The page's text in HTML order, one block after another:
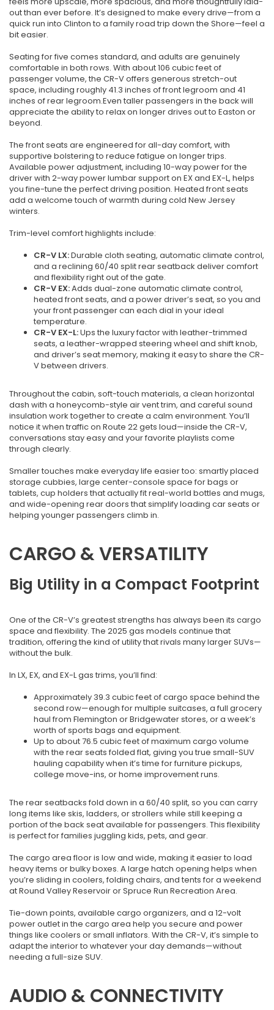
out than ever before. It’s designed to make every drive—from a
quick run into Clinton to a family road trip down the Shore—feel a
bit easier.
Seating for five comes standard, and adults are genuinely
comfortable in both rows. With about 106 cubic feet of
passenger volume, the CR-V offers generous stretch-out
space, including roughly 41.3 inches of front legroom and 41
inches of rear legroom.Even taller passengers in the back will
appreciate the ability to relax on longer drives out to Easton or
beyond.
The front seats are engineered for all-day comfort, with
supportive bolstering to reduce fatigue on longer trips.
Available power adjustment, including 10-way power for the
driver with 2-way power lumbar support on EX and EX-L, helps
you fine-tune the perfect driving position. Heated front seats
add a welcome touch of warmth during cold New Jersey
winters.
Trim-level comfort highlights include:
CR-V LX:Durable cloth seating, automatic climate control,
and a reclining 60/40 split rear seatback deliver comfort
and flexibility right out of the gate.
CR-V EX:Adds dual-zone automatic climate control,
heated front seats, and a power driver’s seat, so you and
your front passenger can each dial in your ideal
temperature.
CR-V EX-L:Ups the luxury factor with leather-trimmed
seats, a leather-wrapped steering wheel and shift knob,
and driver’s seat memory, making it easy to share the CR-
V between drivers.
Throughout the cabin, soft-touch materials, a clean horizontal
dash with a honeycomb-style air vent trim, and careful sound
insulation work together to create a calm environment. You’ll
notice it when traffic on Route 22 gets loud—inside the CR-V,
conversations stay easy and your favorite playlists come
through clearly.
Smaller touches make everyday life easier too: smartly placed
storage cubbies, large center-console space for bags or
tablets, cup holders that actually fit real-world bottles and mugs,
and wide-opening rear doors that simplify loading car seats or
helping younger passengers climb in.
CARGO & VERSATILITY
Big Utility in a Compact Footprint
One of the CR-V’s greatest strengths has always been its cargo
space and flexibility. The 2025 gas models continue that
tradition, offering the kind of utility that rivals many larger SUVs—
without the bulk.
In LX, EX, and EX-L gas trims, you’ll find:
Approximately 39.3 cubic feet of cargo space behind the
second row—enough for multiple suitcases, a full grocery
haul from Flemington or Bridgewater stores, or a week’s
worth of sports bags and equipment.
Up to about 76.5 cubic feet of maximum cargo volume
with the rear seats folded flat, giving you true small-SUV
hauling capability when it’s time for furniture pickups,
college move-ins, or home improvement runs.
The rear seatbacks fold down in a 60/40 split, so you can carry
long items like skis, ladders, or strollers while still keeping a
portion of the back seat available for passengers. This flexibility
is perfect for families juggling kids, pets, and gear.
The cargo area floor is low and wide, making it easier to load
heavy items or bulky boxes. A large hatch opening helps when
you’re sliding in coolers, folding chairs, and tents for a weekend
at Round Valley Reservoir or Spruce Run Recreation Area.
Tie-down points, available cargo organizers, and a 12-volt
power outlet in the cargo area help you secure and power
things like coolers or small inflators. With the CR-V, it’s simple to
adapt the interior to whatever your day demands—without
needing a full-size SUV.
AUDIO & CONNECTIVITY